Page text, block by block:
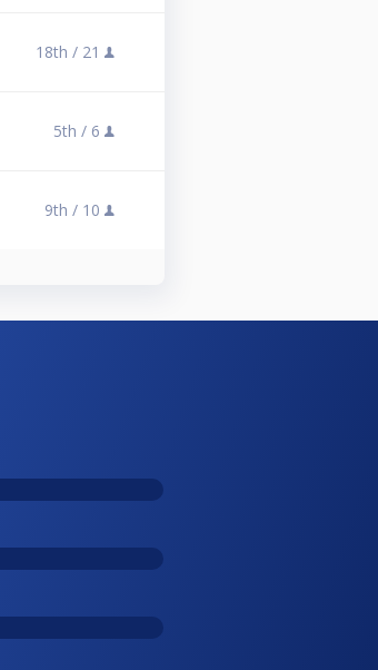
18th / 21
5th / 6
9th / 10